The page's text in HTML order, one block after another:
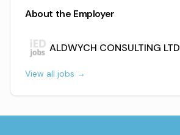
About the Employer
ALDWYCH CONSULTING LTD
View all jobs →